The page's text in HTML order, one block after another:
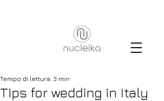
Tips for wedding in Italy
Tempo di lettura: 3 min